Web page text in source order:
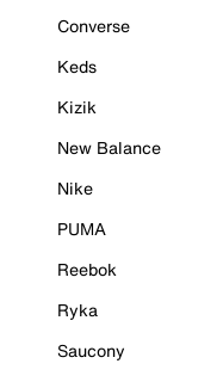
Converse
Keds
Kizik
New Balance
Nike
PUMA
Reebok
Ryka
Saucony